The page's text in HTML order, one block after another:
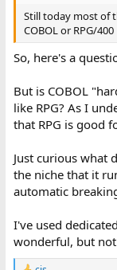
Still today most of
COBOL or RPG/400
So, here's a
But is COBOL
like RPG? As I
that RPG is good
Just curious what
the niche that it
automatic
I've used
wonderful, but not